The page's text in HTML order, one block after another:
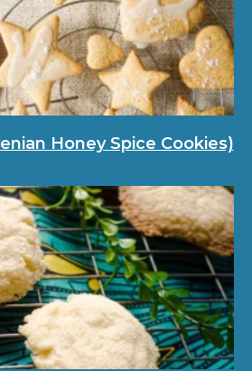
Honey Spice Cookies)